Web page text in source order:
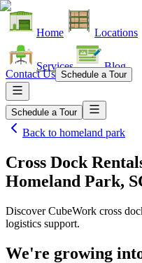
Home Locations
Services Blog
Contact Us Schedule a Tour
Schedule a Tour
Back to homeland park
Cross Dock
Homeland Park,
Discover CubeWork cross
logistics support.
We're growing